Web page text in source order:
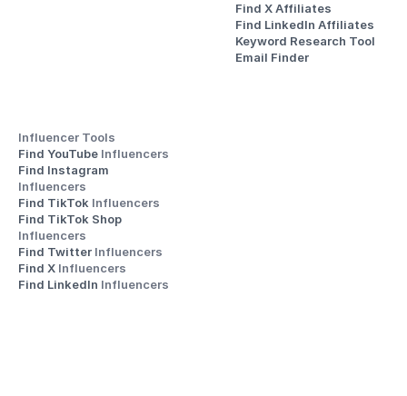
Find X Affiliates
Find LinkedIn Affiliates
Keyword Research Tool
Email Finder
Influencer Tools
Find YouTube Influencers
Influencers
Find TikTok Influencers
Influencers
Find Twitter Influencers
Find X Influencers
Find LinkedIn Influencers